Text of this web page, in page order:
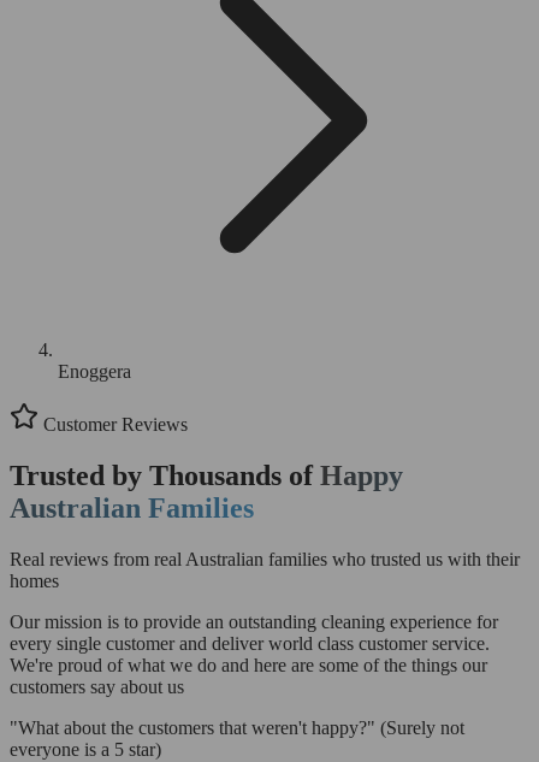
Enoggera
Customer Reviews
Trusted by Thousands ofHappy
Australian Families
Real reviews from real Australian families who trusted us with their
homes
Our mission is to provide an outstanding cleaning experience for
every single customer and deliver world class customer service.
We're proud of what we do and here are some of the things our
customers say about us
"What about the customers that weren't happy?" (Surely not
everyone is a 5 star)